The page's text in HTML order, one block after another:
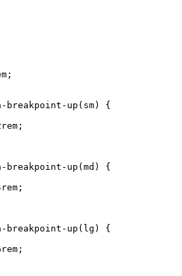
breakpoint-up(sm) {
breakpoint-up(md) {
breakpoint-up(lg) {